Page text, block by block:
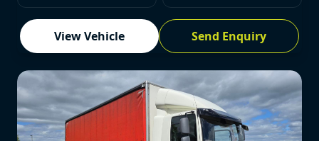
View Vehicle Send Enquiry